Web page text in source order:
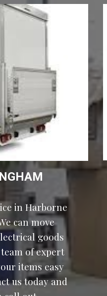
in Harborne
can move
goods
of expert
items easy
us today and